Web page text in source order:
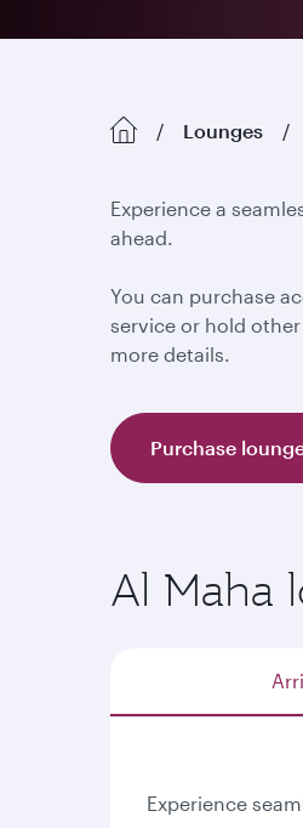
Lounges
Experience a
ahead.
You can purchase
service or hold
more details.
Purchase
Al Maha
Experience